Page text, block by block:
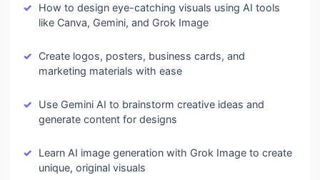
How to design eye-catching visuals using AI tools
like Canva, Gemini, and Grok Image
Create logos, posters, business cards, and
marketing materials with ease
Use Gemini AI to brainstorm creative ideas and
generate content for designs
Learn AI image generation with Grok Image to create
unique, original visuals